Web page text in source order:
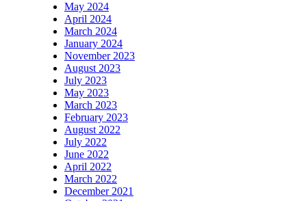
May 2024
April 2024
March 2024
January 2024
November 2023
August 2023
July 2023
May 2023
March 2023
February 2023
August 2022
July 2022
June 2022
April 2022
March 2022
December 2021